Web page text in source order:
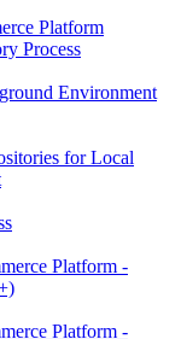
Platform
Process
Environment
for Local
Platform -
Platform -